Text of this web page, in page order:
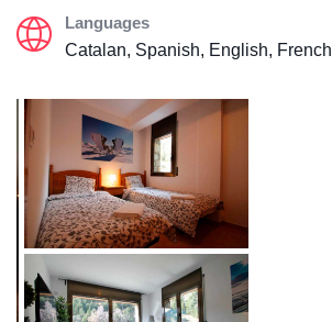
Languages
Catalan, Spanish, English, French